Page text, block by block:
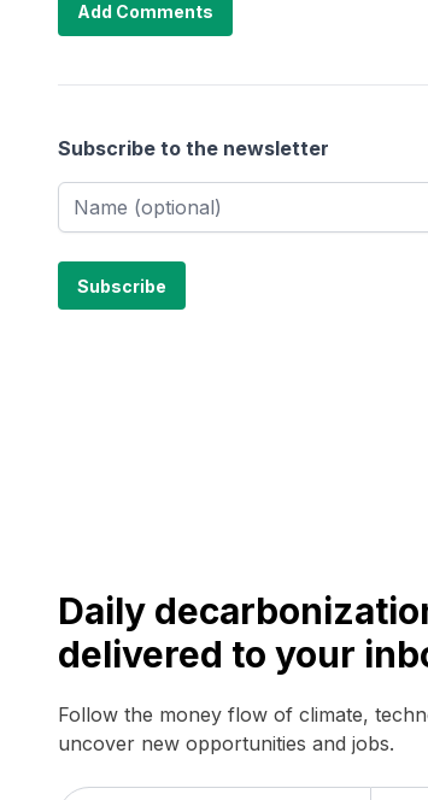
Add Comments
Subscribe to the newsletter
Daily
delivered to your
Follow the money flow of climate,
uncover new opportunities and jobs.